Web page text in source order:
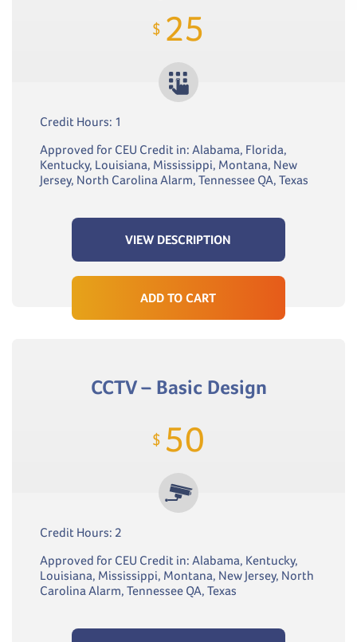
$ 25
Credit Hours: 1
Approved for CEU Credit in: Alabama, Florida,
Kentucky, Louisiana, Mississippi, Montana, New
Jersey, North Carolina Alarm, Tennessee QA, Texas
VIEW DESCRIPTION
ADD TO CART
CCTV – Basic Design
$ 50
Credit Hours: 2
Approved for CEU Credit in: Alabama, Kentucky,
Louisiana, Mississippi, Montana, New Jersey, North
Carolina Alarm, Tennessee QA, Texas